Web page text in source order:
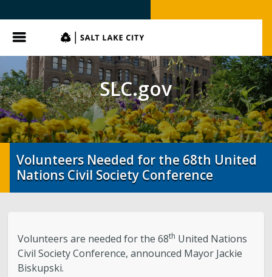
Menu
SLC.gov
Volunteers Needed for the 68th United
Nations Civil Society Conference
Volunteers are needed for the 68th United Nations
Civil Society Conference, announced Mayor Jackie
Biskupski.